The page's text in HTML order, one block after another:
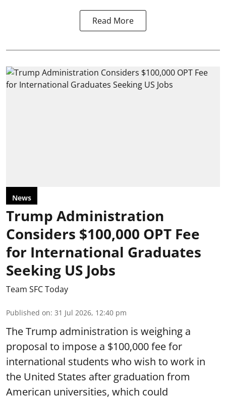
Read More
News
Trump Administration
Considers $100,000 OPT Fee
for International Graduates
Seeking US Jobs
Team SFC Today
Published on: 31 Jul 2026, 12:40 pm
The Trump administration is weighing a
proposal to impose a $100,000 fee for
international students who wish to work in
the United States after graduation from
American universities, which could